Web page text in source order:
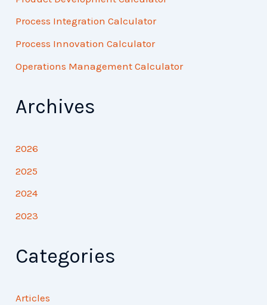
Process Integration Calculator
Process Innovation Calculator
Operations Management Calculator
Archives
2026
2025
2024
2023
Categories
Articles